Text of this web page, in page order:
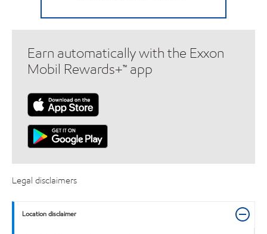
Earn automatically with the Exxon
Mobil Rewards+™ app
Legal disclaimers
Location disclaimer